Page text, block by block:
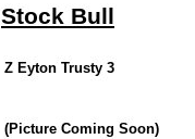
Stock Bull
Z Eyton Trusty 3
(Picture Coming Soon)